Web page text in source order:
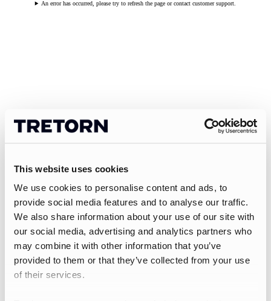
This website uses cookies
We use cookies to personalise content and ads, to
provide social media features and to analyse our traffic.
We also share information about your use of our site with
our social media, advertising and analytics partners who
may combine it with other information that you’ve
provided to them or that they’ve collected from your use
of their services.
An error has occurred, please try to refresh the page or contact customer support.